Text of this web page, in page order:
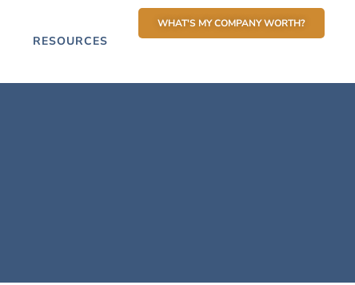
RESOURCES
WHAT'S MY COMPANY WORTH?